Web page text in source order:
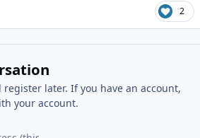
2
register later. If you have an account,
your account.